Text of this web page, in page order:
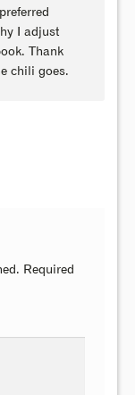
I adjust
Thank
chili goes.
Required